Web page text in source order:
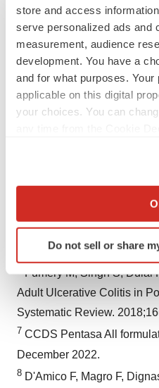
store and access
serve personalized ads and
measurement, audience
development. You have a
and for what purposes.
applicable on this digital
your choices. You can
Collect information
Identify your device by
specific characteristics
and set your preferences in
We use cookies to enhance
site traffic, and serve
agree to our use of cookies.
consent or withdraw it. For
Do not sell or share
Treat-to-Target.Am J
3Turner D, Ricciuto A,
Update on the Selecting
Inflammatory Bowel
International Organization
Determining Therapeutic
accessed: September 2024.
Raine T, Bonovas S,
Guidelines on
Medical Treatment. J
Fumery M, Singh S, Dulai
Adult Ulcerative Colitis in
Systematic Review.
7 CCDS Pentasa All
December 2022.
8 D'Amico F, Magro F,